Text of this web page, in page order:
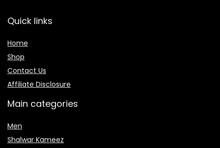
Quick links
Home
Shop
Contact Us
Affiliate Disclosure
Main categories
Men
Shalwar Kameez